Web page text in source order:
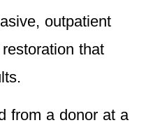
outpatient
that
from a donor at a